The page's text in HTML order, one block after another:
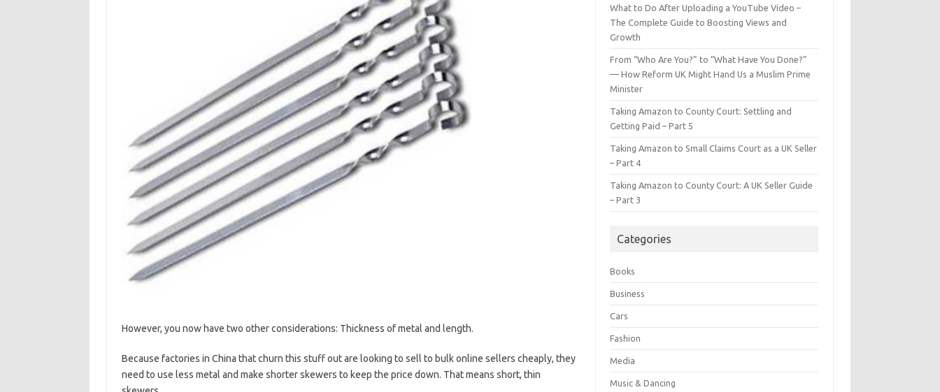
However, you now have two other considerations: Thickness of metal and length.
Because factories in China that churn this stuff out are looking to sell to bulk online sellers cheaply, they
need to use less metal and make shorter skewers to keep the price down. That means short, thin
What to Do After Uploading a YouTube Video –
The Complete Guide to Boosting Views and
Growth
From “Who Are You?” to “What Have You Done?”
— How Reform UK Might Hand Us a Muslim Prime
Minister
Taking Amazon to County Court: Settling and
Getting Paid – Part 5
Taking Amazon to Small Claims Court as a UK Seller
– Part 4
Taking Amazon to County Court: A UK Seller Guide
– Part 3
Categories
Books
Business
Cars
Fashion
Media
Music & Dancing